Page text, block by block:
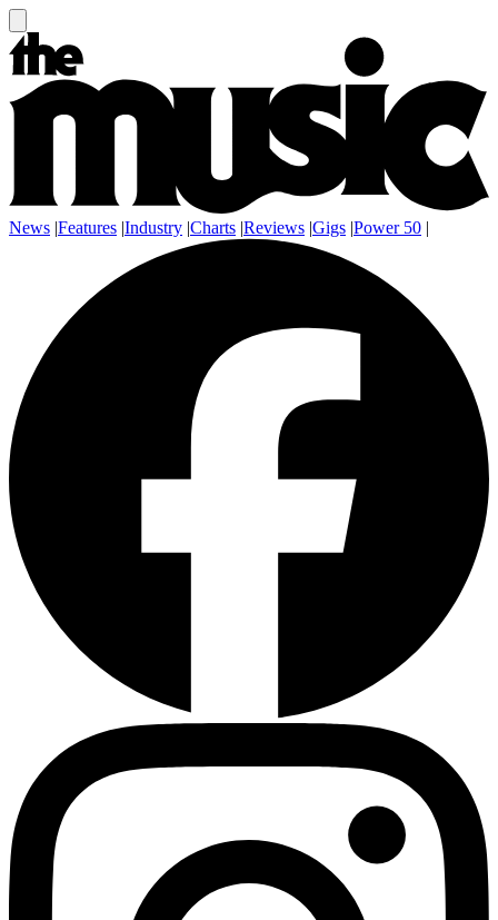
News |Features |Industry |Charts |Reviews |Gigs |Power 50 |